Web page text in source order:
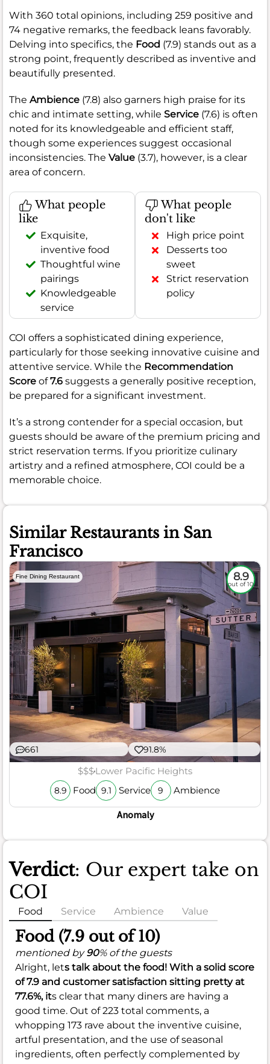
With 360 total opinions, including 259 positive and
74 negative remarks, the feedback leans favorably.
Delving into specifics, the Food (7.9) stands out as a
strong point, frequently described as inventive and
beautifully presented.
The Ambience (7.8) also garners high praise for its
chic and intimate setting, while Service (7.6) is often
noted for its knowledgeable and efficient staff,
though some experiences suggest occasional
inconsistencies. The Value (3.7), however, is a clear
area of concern.
What people
like
Exquisite,
inventive food
Thoughtful wine
pairings
Knowledgeable
service
What people
don't like
High price point
Desserts too
sweet
Strict reservation
policy
COI offers a sophisticated dining experience,
particularly for those seeking innovative cuisine and
attentive service. While the Recommendation
Score of7.6 suggests a generally positive reception,
be prepared for a significant investment.
It’s a strong contender for a special occasion, but
guests should be aware of the premium pricing and
strict reservation terms. If you prioritize culinary
artistry and a refined atmosphere, COI could be a
memorable choice.
Similar Restaurants in San
Francisco
Fine Dining Restaurant 8.9
out of 10
661 91.8%
$$$Lower Pacific Heights
8.9 Food 9.1 Service 9 Ambience
Anomaly
Verdict: Our expert take on
COI
Food Service Ambience Value
Food (7.9 out of 10)
mentioned by90% of the guests
Alright, lets talk about the food! With a solid score
of7.9 and customer satisfaction sitting pretty at
77.6%, its clear that many diners are having a
good time. Out of 223 total comments, a
whopping 173 rave about the inventive cuisine,
artful presentation, and the use of seasonal
ingredients, often perfectly complemented by